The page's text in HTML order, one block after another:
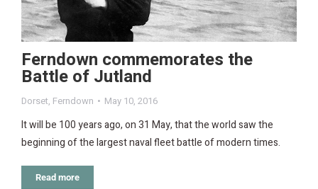
Ferndown commemorates the
Battle of Jutland
Dorset, Ferndown May 10, 2016
It will be 100 years ago, on 31 May, that the world saw the
beginning of the largest naval fleet battle of modern times.
Read more